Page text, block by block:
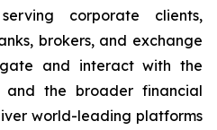
corporate clients,
brokers, and exchange
and interact with the
the broader financial
world-leading platforms